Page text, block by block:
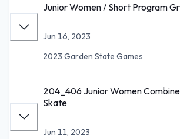
Junior Women / Short Program
Jun 16, 2023
2023 Garden State Games
204_406 Junior Women
Skate
Jun 11, 2023